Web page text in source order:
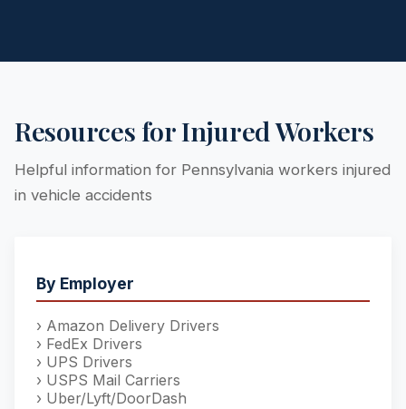
Resources for Injured Workers
Helpful information for Pennsylvania workers injured
in vehicle accidents
By Employer
› Amazon Delivery Drivers
› FedEx Drivers
› UPS Drivers
› USPS Mail Carriers
› Uber/Lyft/DoorDash